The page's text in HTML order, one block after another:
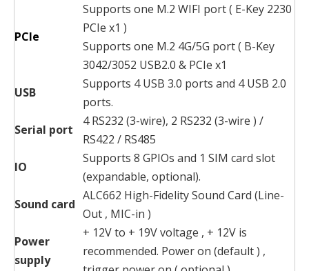
PCIe
Supports one M.2 WIFI port ( E-Key 2230
PCIe x1 )
Supports one M.2 4G/5G port ( B-Key
3042/3052 USB2.0 & PCIe x1
USB
Supports 4 USB 3.0 ports and 4 USB 2.0
ports.
Serial port
4 RS232 (3-wire), 2 RS232 (3-wire ) /
RS422 / RS485
IO
Supports 8 GPIOs and 1 SIM card slot
(expandable, optional).
Sound card
ALC662 High-Fidelity Sound Card (Line-
Out , MIC-in )
Power
supply
+ 12V to + 19V voltage , + 12V is
recommended. Power on (default ) ,